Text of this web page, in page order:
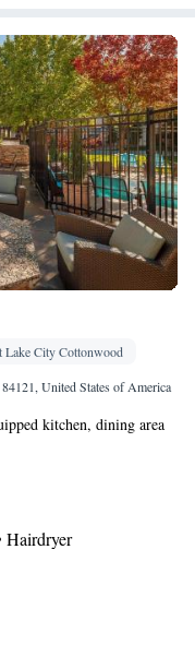
Lake City Cottonwood
United States of America
kitchen, dining area
Hairdryer